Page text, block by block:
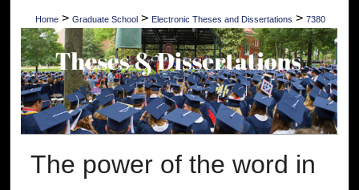
Home > Graduate School > Electronic Theses and Dissertations > 7380
The power of the word in